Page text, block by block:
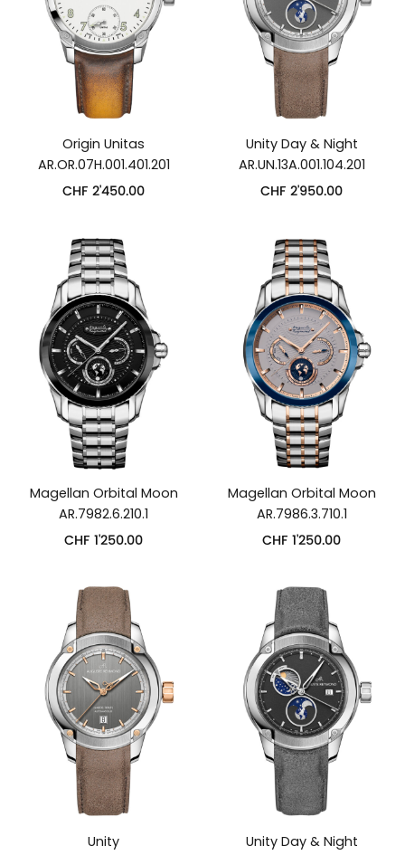
Origin Unitas
AR.OR.07H.001.401.201
CHF 2'450.00
Unity Day & Night
AR.UN.13A.001.104.201
CHF 2'950.00
Magellan Orbital Moon
AR.7982.6.210.1
CHF 1'250.00
Magellan Orbital Moon
AR.7986.3.710.1
CHF 1'250.00
Unity
Unity Day & Night